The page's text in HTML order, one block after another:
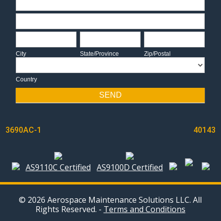
Address
City
City
State/Province
State/Province
Zip/Postal
Zip/Postal
Country
SEND
POST
NAVIGATION
3690AC-1 40143
AS9110C Certified AS9100D Certified
© 2026 Aerospace Maintenance Solutions LLC. All
Rights Reserved. - Terms and Conditions